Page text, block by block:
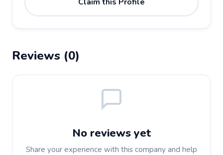
Reviews (0)
No reviews yet
Share your experience with this company and help